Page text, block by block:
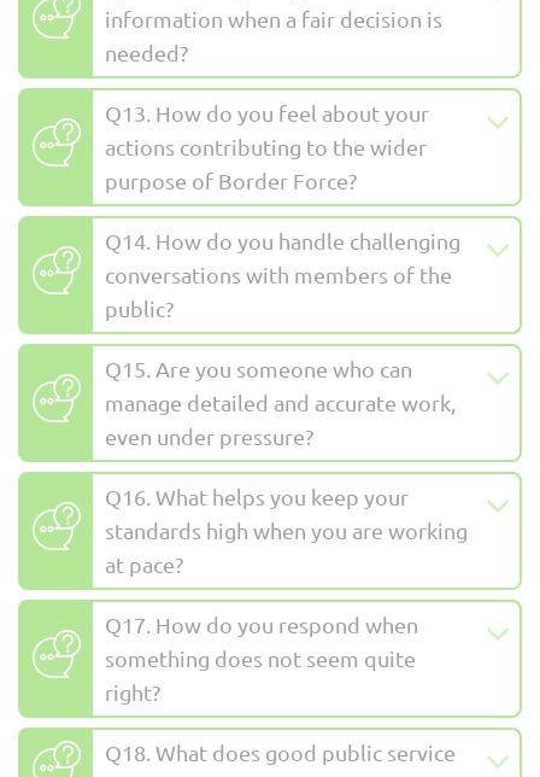
information when a fair decision is
needed?
Q13. How do you feel about your
actions contributing to the wider
purpose of Border Force?
Q14. How do you handle challenging
conversations with members of the
public?
Q15. Are you someone who can
manage detailed and accurate work,
even under pressure?
Q16. What helps you keep your
standards high when you are working
at pace?
Q17. How do you respond when
something does not seem quite
right?
Q18. What does good public service